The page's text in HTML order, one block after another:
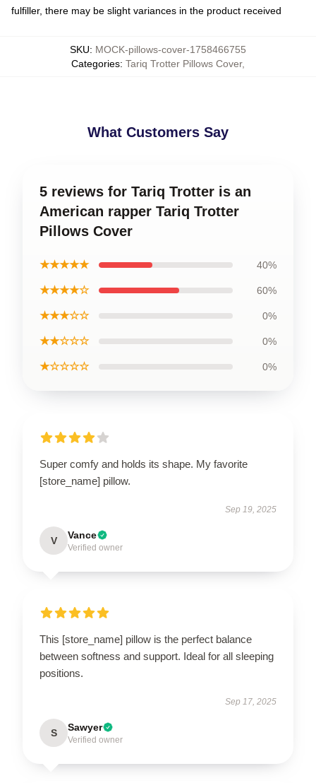
fulfiller, there may be slight variances in the product received
SKU: MOCK-pillows-cover-1758466755
Categories: Tariq Trotter Pillows Cover,
What Customers Say
5 reviews for Tariq Trotter is an
American rapper Tariq Trotter
Pillows Cover
★★★★★ 40%
★★★★☆ 60%
★★★☆☆ 0%
★★☆☆☆ 0%
★☆☆☆☆ 0%
Super comfy and holds its shape. My favorite
[store_name] pillow.
Sep 19, 2025
V Vance
Verified owner
This [store_name] pillow is the perfect balance
between softness and support. Ideal for all sleeping
positions.
Sep 17, 2025
S Sawyer
Verified owner